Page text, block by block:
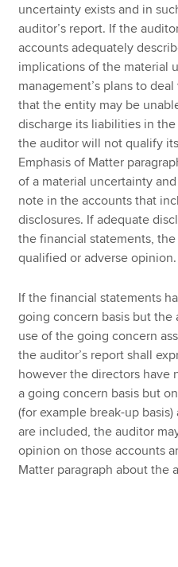
uncertainty exists and in
auditor’s report. If the
accounts adequately
implications of the material
management’s plans to
that the entity may be
discharge its liabilities in
the auditor will not qualify
Emphasis of Matter
of a material uncertainty
note in the accounts that
disclosures. If adequate
the financial statements,
qualified or adverse opinion.
If the financial statements
going concern basis but
use of the going concern
the auditor’s report shall
however the directors have
a going concern basis but
(for example break-up
are included, the auditor
opinion on those accounts
Matter paragraph about the